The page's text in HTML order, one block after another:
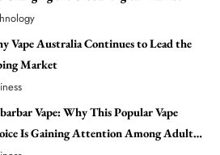
Market
Vape: Why This Popular Vape
Is Gaining Attention Among Adult
A Gateway for Readers to
Important Global Stories